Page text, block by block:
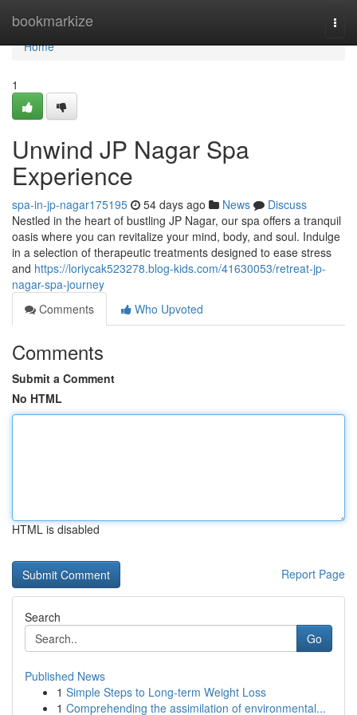
bookmarkize
Home
Home
1
Unwind JP Nagar Spa
Experience
spa-in-jp-nagar175195 54 days ago News
Discuss
Nestled in the heart of bustling JP Nagar, our spa offers a tranquil
oasis where you can revitalize your mind, body, and soul. Indulge
in a selection of therapeutic treatments designed to ease stress
and https://loriycak523278.blog-kids.com/41630053/retreat-jp-
nagar-spa-journey
Comments
Who Upvoted
Comments
Submit a Comment
No HTML
HTML is disabled
Report Page
Search
Go
Published News
1 Simple Steps to Long-term Weight Loss
1 Comprehending the assimilation of environmental...